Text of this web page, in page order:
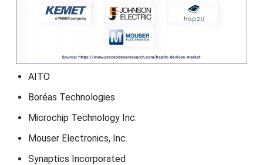
AITO
Boréas Technologies
Microchip Technology Inc.
Mouser Electronics, Inc.
Synaptics Incorporated